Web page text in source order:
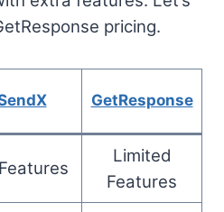
pricing.
GetResponse
Limited
Features